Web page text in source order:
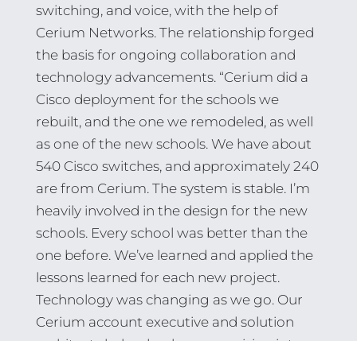
switching, and voice, with the help of
Cerium Networks. The relationship forged
the basis for ongoing collaboration and
technology advancements. “Cerium did a
Cisco deployment for the schools we
rebuilt, and the one we remodeled, as well
as one of the new schools. We have about
540 Cisco switches, and approximately 240
are from Cerium. The system is stable. I’m
heavily involved in the design for the new
schools. Every school was better than the
one before. We’ve learned and applied the
lessons learned for each new project.
Technology was changing as we go. Our
Cerium account executive and solution